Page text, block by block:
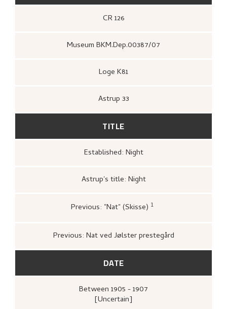
CR 126
Museum BKM.Dep.00387/07
Loge K81
Astrup 33
TITLE
Established: Night
Astrup's title: Night
Previous: "Nat" (Skisse) 1
Bjarne Klausens Bogtrykkeri, Bergens
kunstforening, 1908),[upag].
Previous: Nat ved Jølster prestegård
DATE
Between 1905 - 1907
[Uncertain]